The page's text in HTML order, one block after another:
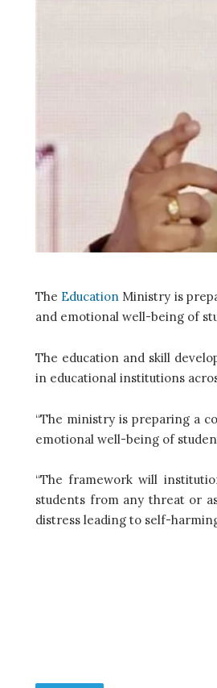
The Education Ministry is
and emotional well-being of
The education and skill
in educational institutions
“The ministry is preparing a
emotional well-being of
“The framework will
students from any threat or
distress leading to self-